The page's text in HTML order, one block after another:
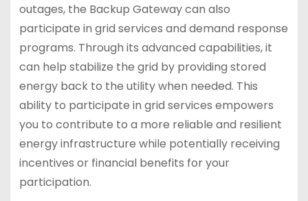
outages, the Backup Gateway can also
participate in grid services and demand response
programs. Through its advanced capabilities, it
can help stabilize the grid by providing stored
energy back to the utility when needed. This
ability to participate in grid services empowers
you to contribute to a more reliable and resilient
energy infrastructure while potentially receiving
incentives or financial benefits for your
participation.